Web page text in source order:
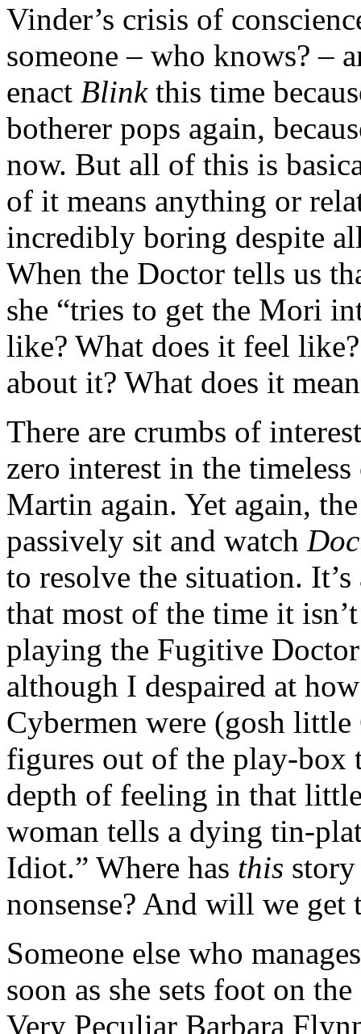
Vinder’s crisis of
someone – who knows? –
enact Blinkthis time
botherer pops again,
now. But all of this is
of it means anything or
incredibly boring despite
When the Doctor tells us
she “tries to get the Mori
like? What does it feel
about it? What does it
There are crumbs of
zero interest in the
Martin again. Yet again,
passively sit and watch
to resolve the situation.
that most of the time it
playing the Fugitive
although I despaired at
Cybermen were (gosh
figures out of the play-box
depth of feeling in that
woman tells a dying tin-
Idiot.” Where has this
nonsense? And will we get
Someone else who
soon as she sets foot on
Very Peculiar Barbara